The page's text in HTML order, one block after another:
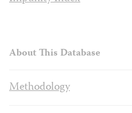
About This Database
Methodology